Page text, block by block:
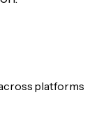
platforms